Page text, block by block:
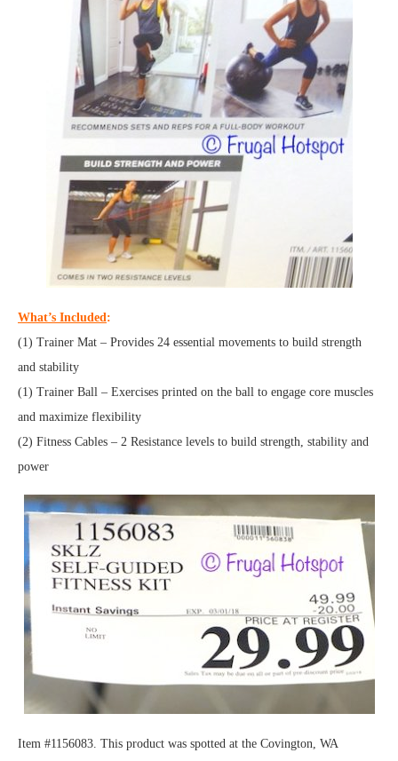
What’s Included:
(1) Trainer Mat – Provides 24 essential movements to build strength
and stability
(1) Trainer Ball – Exercises printed on the ball to engage core muscles
and maximize flexibility
(2) Fitness Cables – 2 Resistance levels to build strength, stability and
power
Item #1156083. This product was spotted at the Covington, WA